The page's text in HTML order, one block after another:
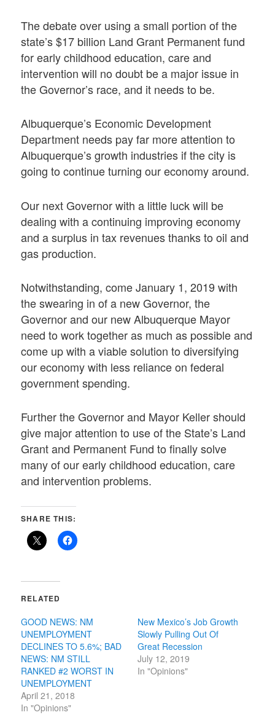
The debate over using a small portion of the
state’s $17 billion Land Grant Permanent fund
for early childhood education, care and
intervention will no doubt be a major issue in
the Governor’s race, and it needs to be.
Albuquerque’s Economic Development
Department needs pay far more attention to
Albuquerque’s growth industries if the city is
going to continue turning our economy around.
Our next Governor with a little luck will be
dealing with a continuing improving economy
and a surplus in tax revenues thanks to oil and
gas production.
Notwithstanding, come January 1, 2019 with
the swearing in of a new Governor, the
Governor and our new Albuquerque Mayor
need to work together as much as possible and
come up with a viable solution to diversifying
our economy with less reliance on federal
government spending.
Further the Governor and Mayor Keller should
give major attention to use of the State’s Land
Grant and Permanent Fund to finally solve
many of our early childhood education, care
and intervention problems.
SHARE THIS:
RELATED
GOOD NEWS: NM
UNEMPLOYMENT
DECLINES TO 5.6%; BAD
NEWS: NM STILL
RANKED #2 WORST IN
UNEMPLOYMENT
April 21, 2018
In "Opinions"
New Mexico’s Job Growth
Slowly Pulling Out Of
Great Recession
July 12, 2019
In "Opinions"